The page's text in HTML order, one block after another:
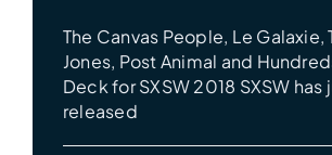
The Canvas People, Le Galaxie,
Jones, Post Animal and
Deck for SXSW 2018 SXSW has
released